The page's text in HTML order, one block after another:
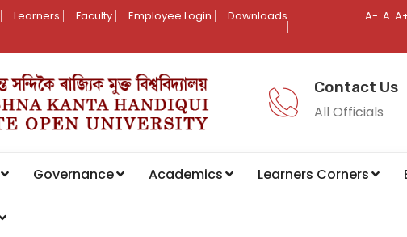
Learners Faculty Employee Login
Downloads
A- A
Contact Us
All Officials
Governance Academics Learners Corners